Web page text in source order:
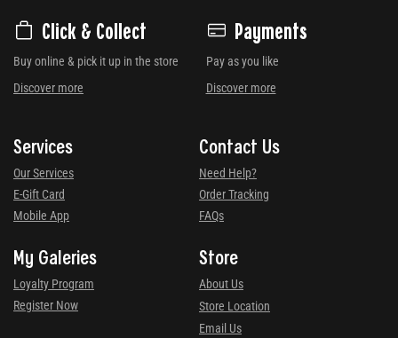
Click & Collect
Buy online & pick it up in the store
Discover more
Payments
Pay as you like
Discover more
Services
Our Services
E-Gift Card
Mobile App
Contact Us
Need Help?
Order Tracking
FAQs
My Galeries
Loyalty Program
Register Now
Store
About Us
Store Location
Email Us